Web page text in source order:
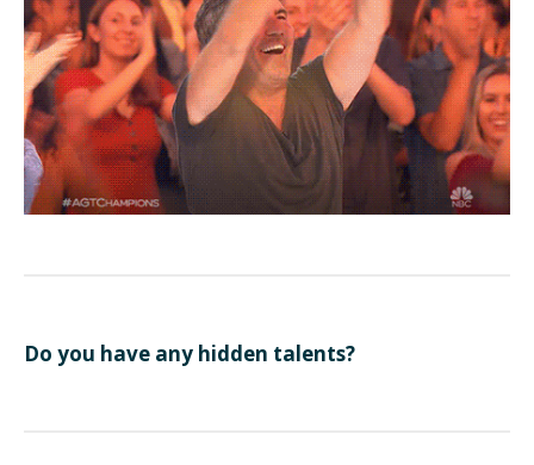
Do you have any hidden talents?